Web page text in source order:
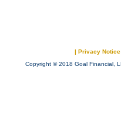
| Privacy Notice
Copyright © 2018 Goal Financial,